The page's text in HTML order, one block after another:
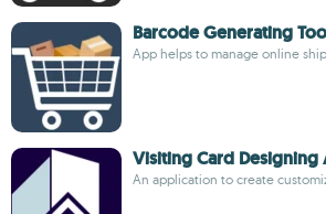
Barcode Generating
App helps to manage online
Visiting Card
An application to create